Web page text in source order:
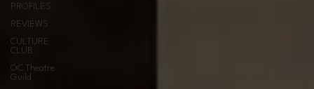
PROFILES
REVIEWS
CULTURE
CLUB
OC Theatre
Guild